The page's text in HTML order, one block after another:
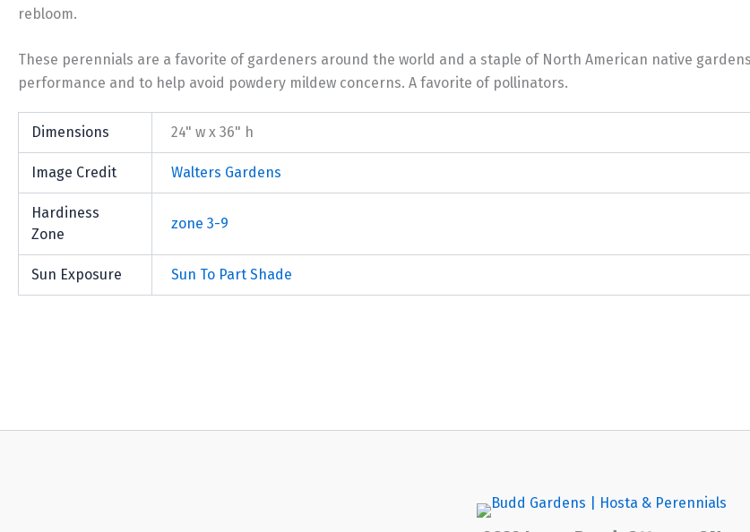
rebloom.
These perennials are a favorite of gardeners around the world and a staple of North American native
performance and to help avoid powdery mildew concerns. A favorite of pollinators.
Dimensions 24" w x 36" h
Image Credit Walters Gardens
Hardiness
Zone
zone 3-9
Sun Exposure Sun To Part Shade